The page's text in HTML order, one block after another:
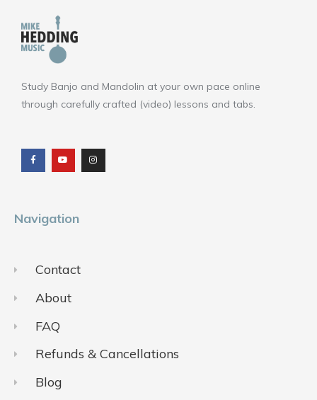
Study Banjo and Mandolin at your own pace online
through carefully crafted (video) lessons and tabs.
c
e
b
o
u
t
u
b
s
t
a
g
Navigation
Contact
About
FAQ
Refunds & Cancellations
Blog